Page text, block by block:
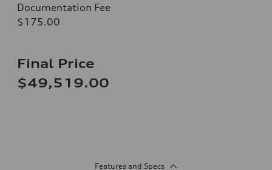
Documentation Fee
$175.00
Final Price
$49,519.00
Features and Specs